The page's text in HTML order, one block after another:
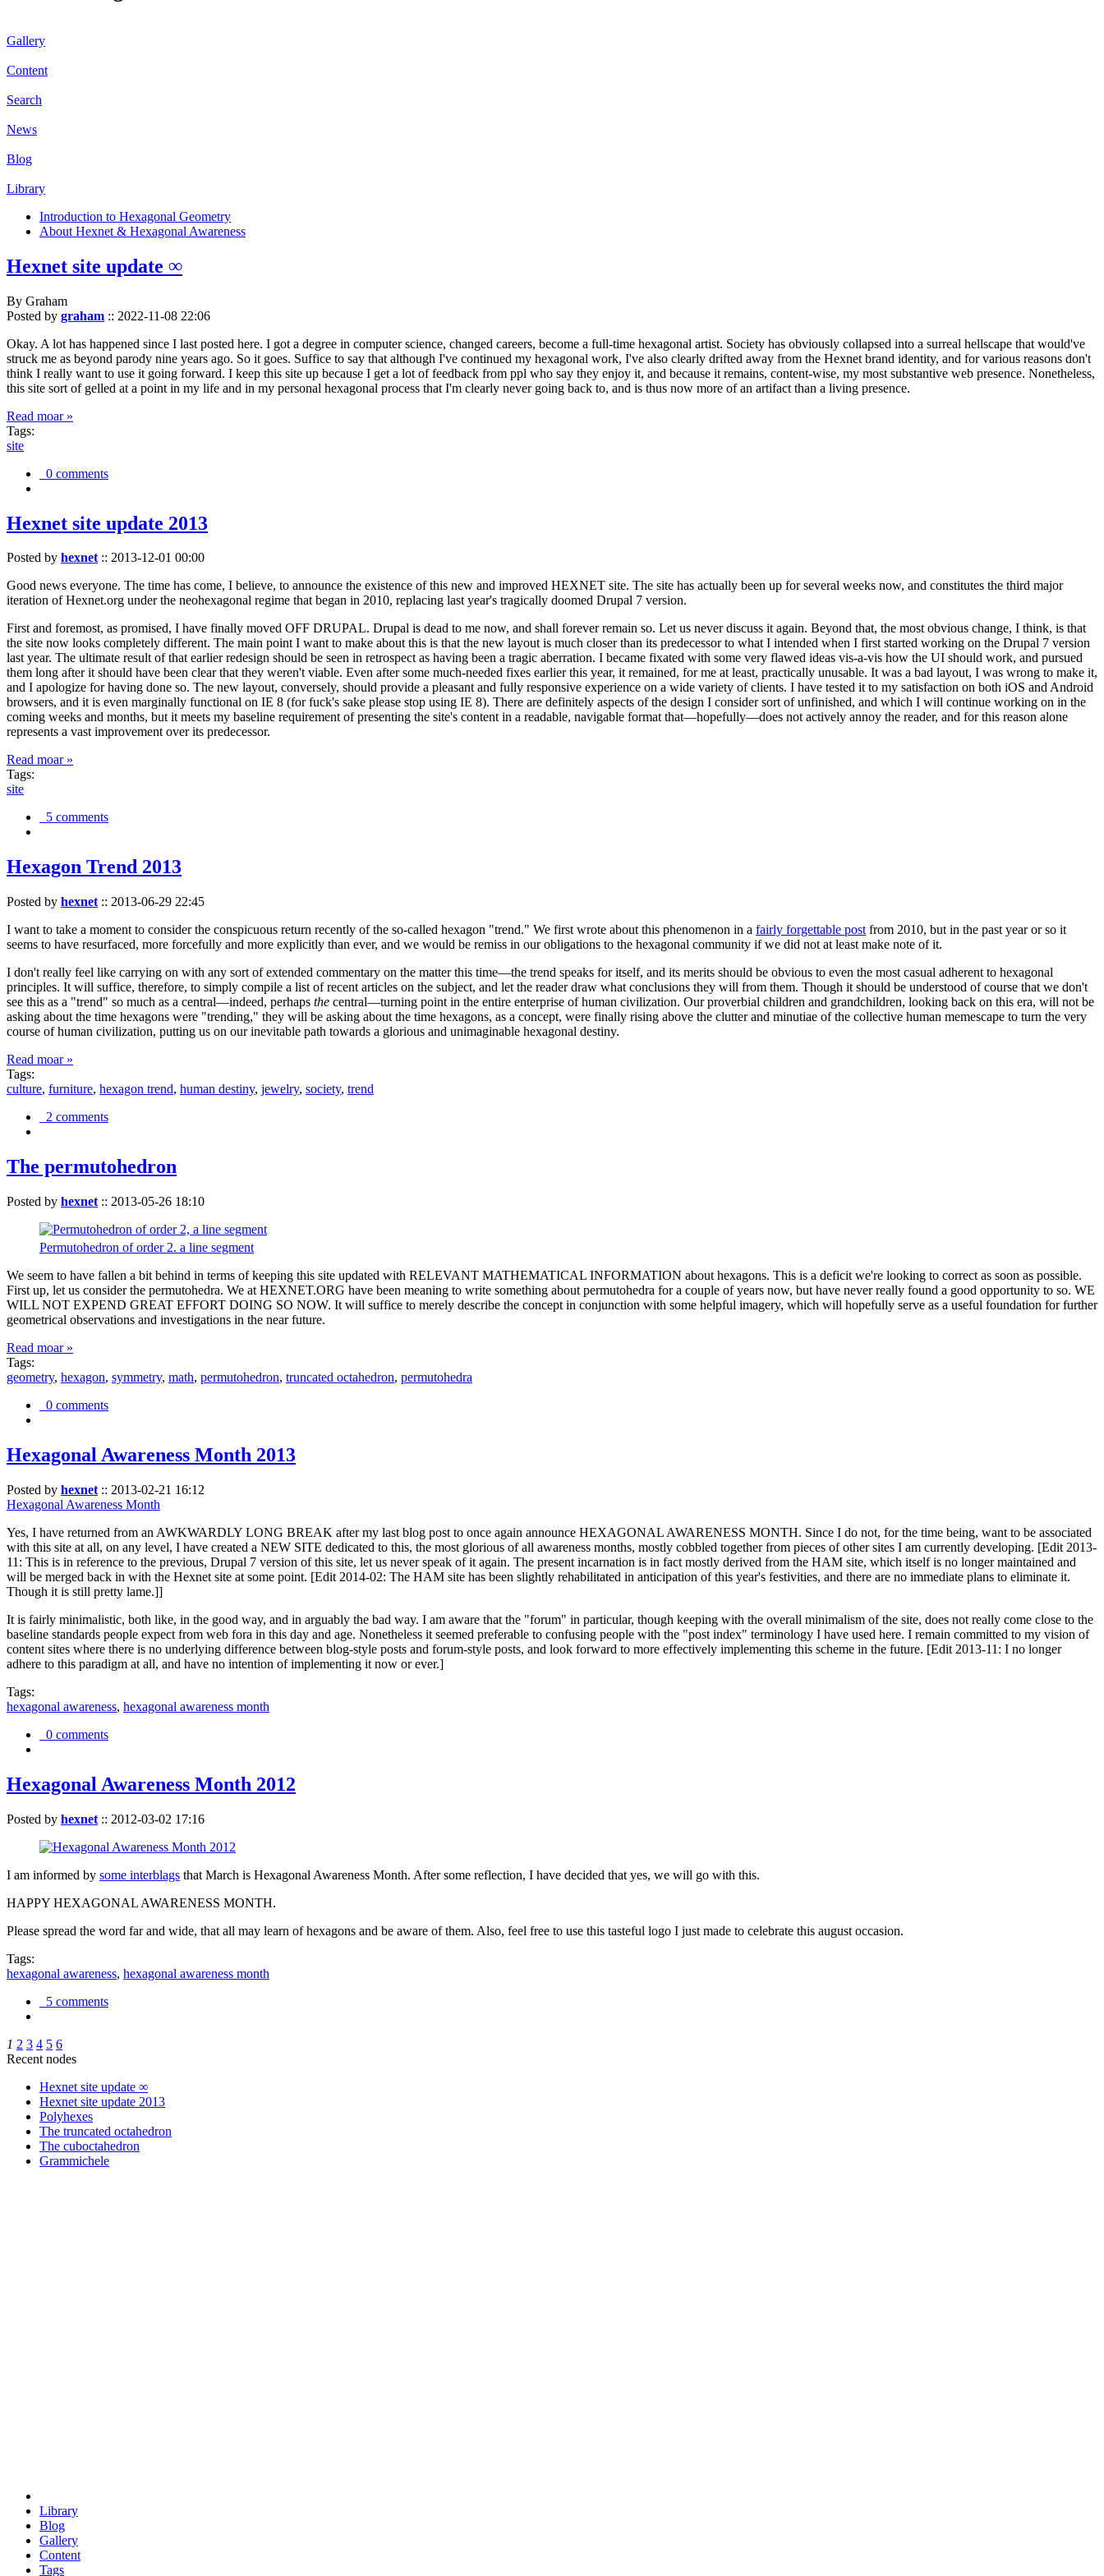
Gallery
Content
Search
News
Blog
Library
Introduction to Hexagonal Geometry
About Hexnet & Hexagonal Awareness
Hexnet site update ∞
By Graham
Posted by graham :: 2022-11-08 22:06
Okay. A lot has happened since I last posted here. I got a degree in computer science, changed careers, become a full-time hexagonal artist. Society has obviously collapsed into a surreal hellscape that would've
struck me as beyond parody nine years ago. So it goes. Suffice to say that although I've continued my hexagonal work, I've also clearly drifted away from the Hexnet brand identity, and for various reasons don't
think I really want to use it going forward. I keep this site up because I get a lot of feedback from ppl who say they enjoy it, and because it remains, content-wise, my most substantive web presence. Nonetheless,
this site sort of gelled at a point in my life and in my personal hexagonal process that I'm clearly never going back to, and is thus now more of an artifact than a living presence.
Read moar »
Tags:
site
0 comments
Hexnet site update 2013
Posted by hexnet:: 2013-12-01 00:00
Good news everyone. The time has come, I believe, to announce the existence of this new and improved HEXNET site. The site has actually been up for several weeks now, and constitutes the third major
iteration of Hexnet.org under the neohexagonal regime that began in 2010, replacing last year's tragically doomed Drupal 7 version.
First and foremost, as promised, I have finally moved OFF DRUPAL. Drupal is dead to me now, and shall forever remain so. Let us never discuss it again. Beyond that, the most obvious change, I think, is that
the site now looks completely different. The main point I want to make about this is that the new layout is much closer than its predecessor to what I intended when I first started working on the Drupal 7 version
last year. The ultimate result of that earlier redesign should be seen in retrospect as having been a tragic aberration. I became fixated with some very flawed ideas vis-a-vis how the UI should work, and pursued
them long after it should have been clear that they weren't viable. Even after some much-needed fixes earlier this year, it remained, for me at least, practically unusable. It was a bad layout, I was wrong to make it,
and I apologize for having done so. The new layout, conversely, should provide a pleasant and fully responsive experience on a wide variety of clients. I have tested it to my satisfaction on both iOS and Android
browsers, and it is even marginally functional on IE 8 (for fuck's sake please stop using IE 8). There are definitely aspects of the design I consider sort of unfinished, and which I will continue working on in the
coming weeks and months, but it meets my baseline requirement of presenting the site's content in a readable, navigable format that—hopefully—does not actively annoy the reader, and for this reason alone
represents a vast improvement over its predecessor.
Read moar »
Tags:
site
5 comments
Hexagon Trend 2013
Posted by hexnet :: 2013-06-29 22:45
I want to take a moment to consider the conspicuous return recently of the so-called hexagon "trend." We first wrote about this phenomenon in a fairly forgettable post from 2010, but in the past year or so it
seems to have resurfaced, more forcefully and more explicitly than ever, and we would be remiss in our obligations to the hexagonal community if we did not at least make note of it.
I don't really feel like carrying on with any sort of extended commentary on the matter this time—the trend speaks for itself, and its merits should be obvious to even the most casual adherent to hexagonal
principles. It will suffice, therefore, to simply compile a list of recent articles on the subject, and let the reader draw what conclusions they will from them. Though it should be understood of course that we don't
see this as a "trend" so much as a central—indeed, perhaps the central—turning point in the entire enterprise of human civilization. Our proverbial children and grandchildren, looking back on this era, will not be
asking about the time hexagons were "trending," they will be asking about the time hexagons, as a concept, were finally rising above the clutter and minutiae of the collective human memescape to turn the very
course of human civilization, putting us on our inevitable path towards a glorious and unimaginable hexagonal destiny.
Read moar »
Tags:
culture, furniture, hexagon trend, human destiny, jewelry, society, trend
2 comments
The permutohedron
Posted by hexnet :: 2013-05-26 18:10
Permutohedron of order 2. a line segment
We seem to have fallen a bit behind in terms of keeping this site updated with RELEVANT MATHEMATICAL INFORMATION about hexagons. This is a deficit we're looking to correct as soon as possible.
First up, let us consider the permutohedra. We at HEXNET.ORG have been meaning to write something about permutohedra for a couple of years now, but have never really found a good opportunity to so. WE
WILL NOT EXPEND GREAT EFFORT DOING SO NOW. It will suffice to merely describe the concept in conjunction with some helpful imagery, which will hopefully serve as a useful foundation for further
geometrical observations and investigations in the near future.
Read moar »
Tags:
geometry, hexagon, symmetry, math, permutohedron, truncated octahedron, permutohedra
0 comments
Hexagonal Awareness Month 2013
Posted by hexnet :: 2013-02-21 16:12
Hexagonal Awareness Month
Yes, I have returned from an AWKWARDLY LONG BREAK after my last blog post to once again announce HEXAGONAL AWARENESS MONTH. Since I do not, for the time being, want to be associated
with this site at all, on any level, I have created a NEW SITE dedicated to this, the most glorious of all awareness months, mostly cobbled together from pieces of other sites I am currently developing. [Edit 2013-
11: This is in reference to the previous, Drupal 7 version of this site, let us never speak of it again. The present incarnation is in fact mostly derived from the HAM site, which itself is no longer maintained and
will be merged back in with the Hexnet site at some point. [Edit 2014-02: The HAM site has been slightly rehabilitated in anticipation of this year's festivities, and there are no immediate plans to eliminate it.
Though it is still pretty lame.]]
It is fairly minimalistic, both like, in the good way, and in arguably the bad way. I am aware that the "forum" in particular, though keeping with the overall minimalism of the site, does not really come close to the
baseline standards people expect from web fora in this day and age. Nonetheless it seemed preferable to confusing people with the "post index" terminology I have used here. I remain committed to my vision of
content sites where there is no underlying difference between blog-style posts and forum-style posts, and look forward to more effectively implementing this scheme in the future. [Edit 2013-11: I no longer
adhere to this paradigm at all, and have no intention of implementing it now or ever.]
Tags:
hexagonal awareness, hexagonal awareness month
0 comments
Hexagonal Awareness Month 2012
Posted by hexnet :: 2012-03-02 17:16
I am informed by some interblags that March is Hexagonal Awareness Month. After some reflection, I have decided that yes, we will go with this.
HAPPY HEXAGONAL AWARENESS MONTH.
Please spread the word far and wide, that all may learn of hexagons and be aware of them. Also, feel free to use this tasteful logo I just made to celebrate this august occasion.
Tags:
hexagonal awareness, hexagonal awareness month
5 comments
1 2 3 4 5 6
Recent nodes
Hexnet site update ∞
Hexnet site update 2013
Polyhexes
The truncated octahedron
The cuboctahedron
Grammichele
Library
Blog
Gallery
Content
Tags